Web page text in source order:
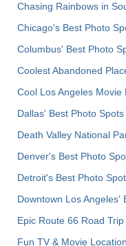
Chasing Rainbows in
Chicago's Best Photo
Columbus' Best Photo
Coolest Abandoned
Cool Los Angeles
Dallas' Best Photo Spots
Death Valley National
Denver's Best Photo
Detroit's Best Photo
Downtown Los Angeles'
Epic Route 66 Road Trip
Fun TV & Movie